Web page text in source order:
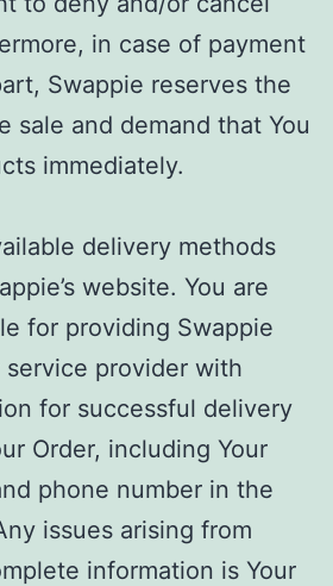
in case of payment
Swappie reserves the
sale and demand that You
immediately.
delivery methods
website. You are
for providing Swappie
provider with
for successful delivery
Order, including Your
phone number in the
issues arising from
information is Your